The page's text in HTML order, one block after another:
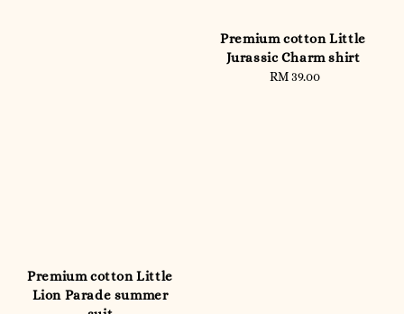
Premium cotton Little
Lion Parade summer
Premium cotton Little
Jurassic Charm shirt
Regular
RM 39.00